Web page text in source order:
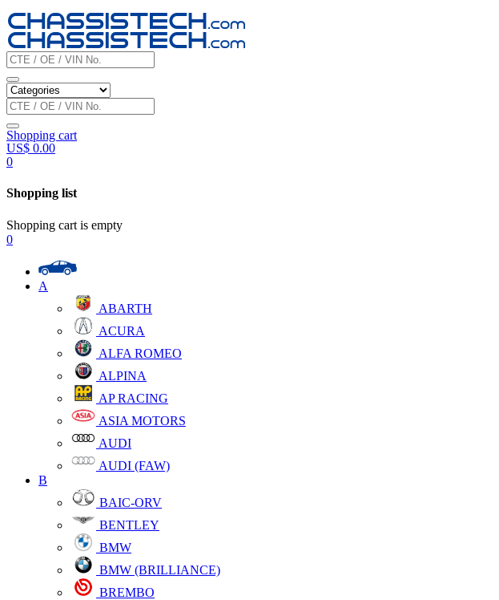
Shopping cart
US$ 0.00
0
Shopping list
Shopping cart is empty
0
A
ABARTH
ACURA
ALFA ROMEO
ALPINA
AP RACING
ASIA MOTORS
AUDI
AUDI (FAW)
B
BAIC-ORV
BENTLEY
BMW
BMW (BRILLIANCE)
BREMBO